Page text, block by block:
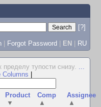
[?]
| Forgot Password | EN | RU
тупости снизу. ...
Columns
Product
▼
Comp
▲
Assignee
▲